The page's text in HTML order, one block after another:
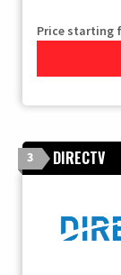
Price starting
3 DIRECTV